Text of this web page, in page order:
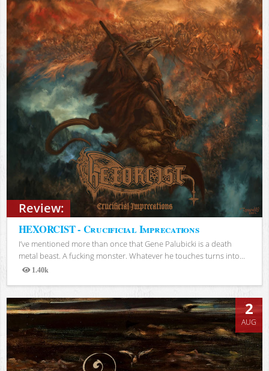
Review:
HEXORCIST - Crucificial Imprecations
I’ve mentioned more than once that Gene Palubicki is a death
metal beast. A fucking monster. Whatever he touches turns into...
1.40k
Views
2
AUG